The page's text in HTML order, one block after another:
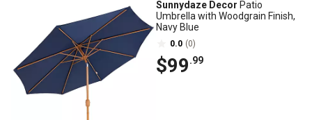
Sunnydaze Decor Patio
Umbrella with Woodgrain Finish,
Navy Blue
0.0 (0)
$99.99